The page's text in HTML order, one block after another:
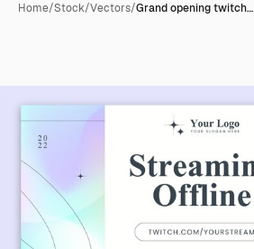
Home/Stock/Vectors/Grand opening twitch…